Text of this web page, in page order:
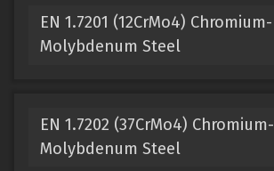
EN 1.7201 (12CrMo4) Chromium-
Molybdenum Steel
EN 1.7202 (37CrMo4) Chromium-
Molybdenum Steel